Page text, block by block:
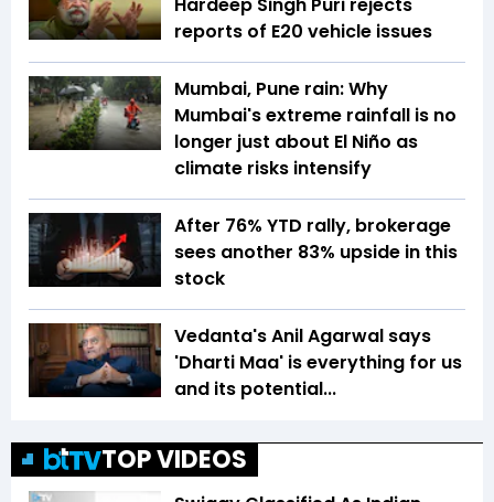
reports of E20 vehicle issues
Mumbai, Pune rain: Why
Mumbai's extreme rainfall is no
longer just about El Niño as
climate risks intensify
After 76% YTD rally, brokerage
sees another 83% upside in this
stock
Vedanta's Anil Agarwal says
'Dharti Maa' is everything for us
and its potential...
TOP VIDEOS